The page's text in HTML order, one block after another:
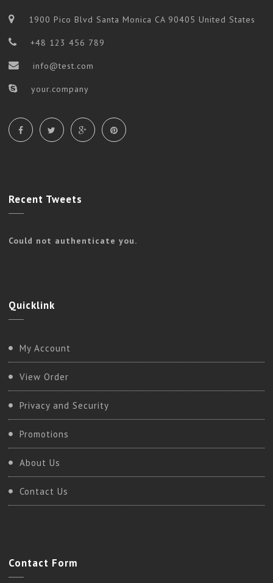
1900 Pico Blvd Santa Monica CA 90405 United States
+48 123 456 789
info@test.com
your.company
Recent Tweets
Could not authenticate you.
Quicklink
My Account
View Order
Privacy and Security
Promotions
About Us
Contact Us
Contact Form